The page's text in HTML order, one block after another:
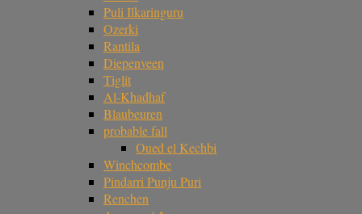
Puli Ilkaringuru
Ozerki
Rantila
Diepenveen
Tiglit
Al-Khadhaf
Blaubeuren
probable fall
Oued el Kechbi
Winchcombe
Pindarri Punju Puri
Renchen